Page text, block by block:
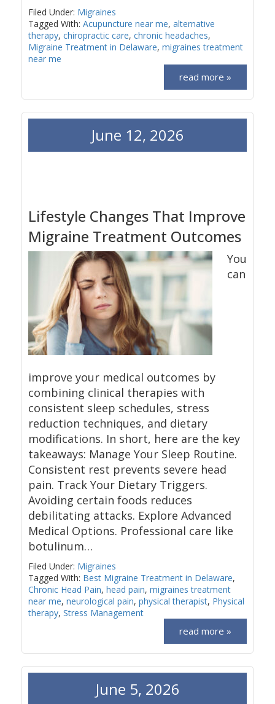
Filed Under: Migraines
Tagged With: Acupuncture near me, alternative
therapy, chiropractic care, chronic headaches,
Migraine Treatment in Delaware, migraines treatment
near me
read more »
Lifestyle Changes That Improve
Migraine Treatment Outcomes
June 12, 2026
You
can
improve your medical outcomes by
combining clinical therapies with
consistent sleep schedules, stress
reduction techniques, and dietary
modifications. In short, here are the key
takeaways: Manage Your Sleep Routine.
Consistent rest prevents severe head
pain. Track Your Dietary Triggers.
Avoiding certain foods reduces
debilitating attacks. Explore Advanced
Medical Options. Professional care like
botulinum…
Filed Under: Migraines
Tagged With: Best Migraine Treatment in Delaware,
Chronic Head Pain, head pain, migraines treatment
near me, neurological pain, physical therapist, Physical
therapy, Stress Management
read more »
June 5, 2026